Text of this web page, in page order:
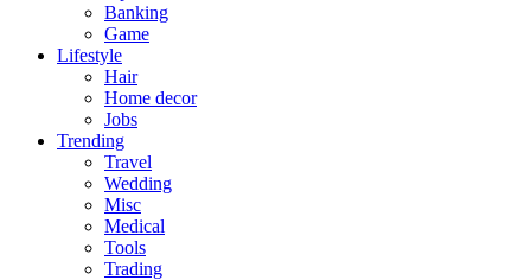
Banking
Game
Lifestyle
Hair
Home decor
Jobs
Trending
Travel
Wedding
Misc
Medical
Tools
Trading